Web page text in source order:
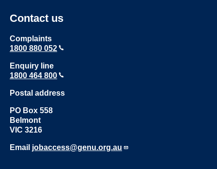
Contact us
Complaints
1800 880 052
Enquiry line
1800 464 800
Postal address
PO Box 558
Belmont
VIC 3216
Email jobaccess@genu.org.au